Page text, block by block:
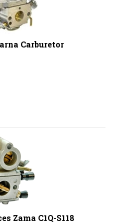
Carburetor
Zama C1Q-S118